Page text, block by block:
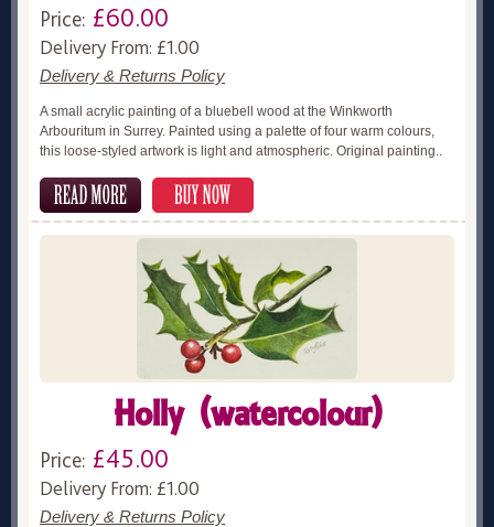
Price: £60.00
Delivery From: £1.00
Delivery & Returns Policy
A small acrylic painting of a bluebell wood at the Winkworth
Arbouritum in Surrey. Painted using a palette of four warm colours,
this loose-styled artwork is light and atmospheric. Original painting..
Holly (watercolour)
Price: £45.00
Delivery From: £1.00
Delivery & Returns Policy